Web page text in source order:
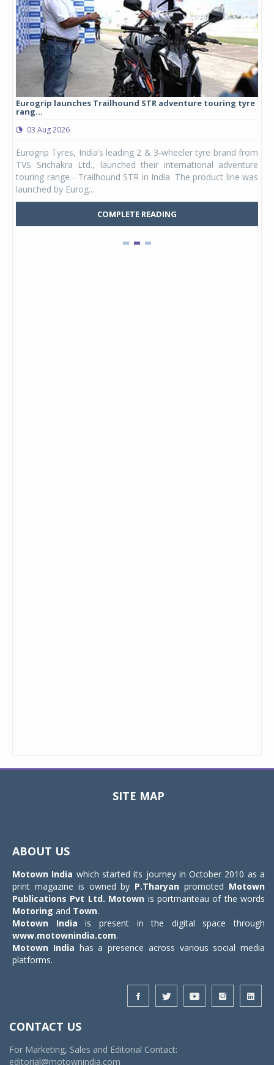
Eurogrip launches Trailhound STR adventure touring tyre
rang...
03 Aug 2026
Eurogrip Tyres, India’s leading 2 & 3-wheeler tyre brand from
TVS Srichakra Ltd., launched their international adventure
touring range - Trailhound STR in India. The product line was
launched by Eurog...
COMPLETE READING
SITE MAP
ABOUT US
Motown India which started its journey in October 2010 as a
print magazine is owned by P.Tharyan promoted Motown
Publications Pvt Ltd. Motown is portmanteau of the words
Motoring and Town.
Motown India is present in the digital space through
www.motownindia.com.
Motown India has a presence across various social media
platforms.
CONTACT US
For Marketing, Sales and Editorial Contact:
editorial@motownindia.com